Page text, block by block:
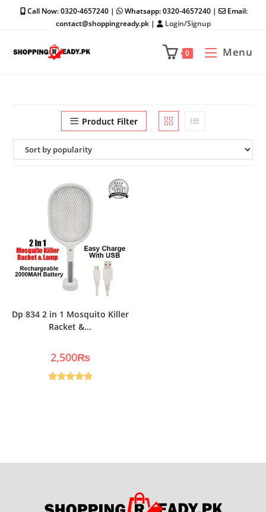
Call Now: 0320-4657240 | Whatsapp: 0320-4657240 |
Email:
contact@shoppingready.pk |
Login/Signup
0 Menu
Product Filter
Dp 834 2 in 1 Mosquito Killer
Racket &...
2,500₨